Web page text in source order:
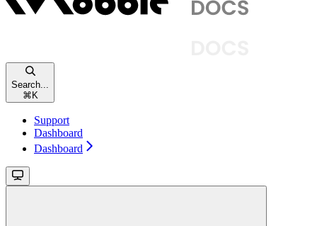
Search...
⌘ K
Support
Dashboard
Dashboard